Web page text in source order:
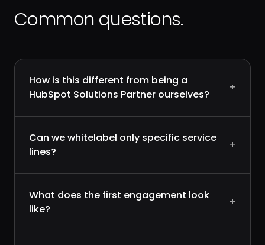
Common questions.
How is this different from being a
HubSpot Solutions Partner ourselves?
+
Can we whitelabel only specific service
lines?
+
What does the first engagement look
like?
+